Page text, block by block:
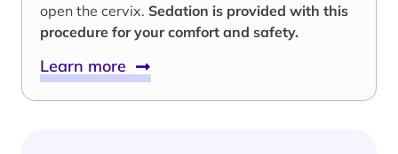
open the cervix. Sedation is provided with this
procedure for your comfort and safety.
Learn more